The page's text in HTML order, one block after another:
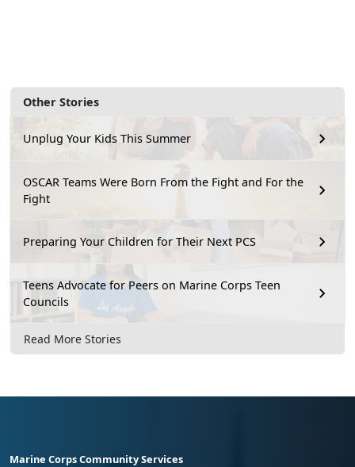
Other Stories
Unplug Your Kids This Summer
OSCAR Teams Were Born From the Fight and For the
Fight
Preparing Your Children for Their Next PCS
Teens Advocate for Peers on Marine Corps Teen
Councils
Read More Stories
Marine Corps Community Services